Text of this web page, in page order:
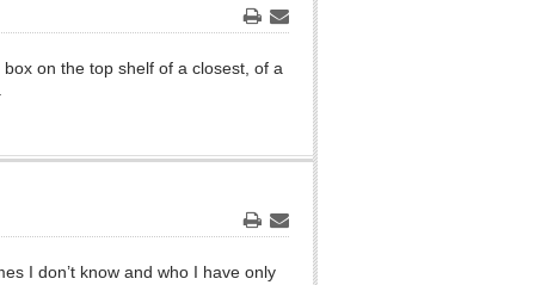
PrintEmail
on the top shelf of a closest, of a
PrintEmail
I don’t know and who I have only